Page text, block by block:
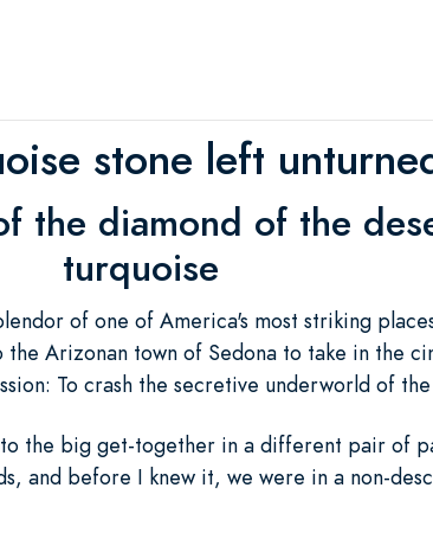
stone left
the diamond of the
turquoise
of one of America's most striking
Arizonan town of Sedona to take in the
To crash the secretive underworld of
the big get-together in a different pair of
and before I knew it, we were in a non-